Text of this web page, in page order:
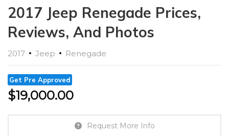
2017 Jeep Renegade Prices,
Reviews, And Photos
2017 Jeep Renegade
Get Pre Approved
$19,000.00
Request More Info